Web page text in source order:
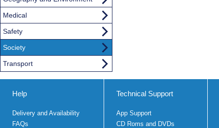
Medical
Safety
Society
Transport
Help
Delivery and Availability
FAQs
Technical Support
App Support
CD Roms and DVDs